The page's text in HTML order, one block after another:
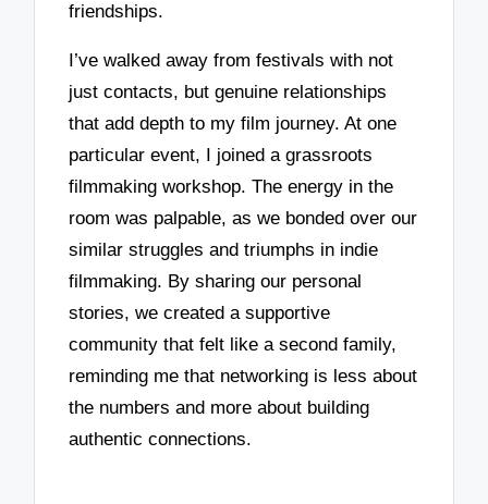
friendships.
I’ve walked away from festivals with not
just contacts, but genuine relationships
that add depth to my film journey. At one
particular event, I joined a grassroots
filmmaking workshop. The energy in the
room was palpable, as we bonded over our
similar struggles and triumphs in indie
filmmaking. By sharing our personal
stories, we created a supportive
community that felt like a second family,
reminding me that networking is less about
the numbers and more about building
authentic connections.